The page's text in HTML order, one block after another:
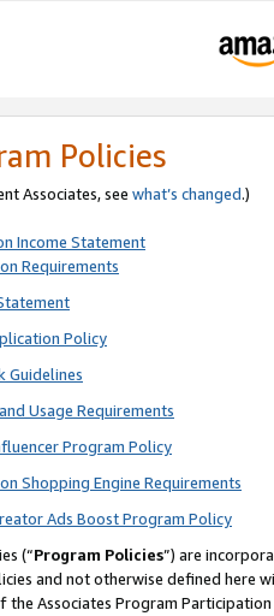
Policies
Associates, see what’s changed.)
Income Statement
Requirements
Policy
Guidelines
Usage Requirements
Program Policy
Shopping Engine Requirements
Ads Boost Program Policy
(“Program Policies”) are
and not otherwise defined
Associates Program